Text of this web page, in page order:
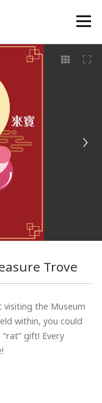
Trove
visiting the Museum
within, you could
gift! Every